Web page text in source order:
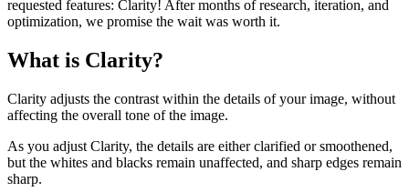
requested features: Clarity! After months of research, iteration, and
optimization, we promise the wait was worth it.
What is Clarity?
Clarity adjusts the contrast within the details of your image, without
affecting the overall tone of the image.
As you adjust Clarity, the details are either clarified or smoothened,
but the whites and blacks remain unaffected, and sharp edges remain
sharp.